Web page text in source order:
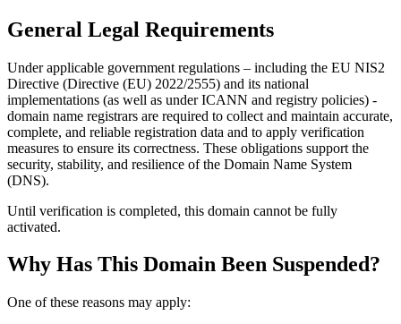
General Legal Requirements
Under applicable government regulations – including the EU NIS2
Directive (Directive (EU) 2022/2555) and its national
implementations (as well as under ICANN and registry policies) -
domain name registrars are required to collect and maintain accurate,
complete, and reliable registration data and to apply verification
measures to ensure its correctness. These obligations support the
security, stability, and resilience of the Domain Name System
(DNS).
Until verification is completed, this domain cannot be fully
activated.
Why Has This Domain Been Suspended?
One of these reasons may apply: